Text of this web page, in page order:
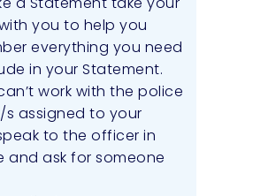
you to help you
everything you need
in your Statement.
work with the police
assigned to your
to the officer in
and ask for someone